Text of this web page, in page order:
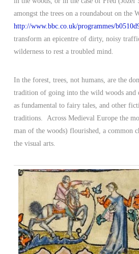
amongst the trees on a roundabout on the
http://www.bbc.co.uk/programmes/
transform an epicentre of dirty, noisy
wilderness to rest a troubled mind.
In the forest, trees, not humans, are the
tradition of going into the wild woods and
as fundamental to fairy tales, and other
traditions. Across Medieval Europe the
man of the woods) flourished, a common
the visual arts.